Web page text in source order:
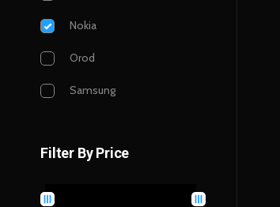
Nokia
Orod
Samsung
Filter By Price